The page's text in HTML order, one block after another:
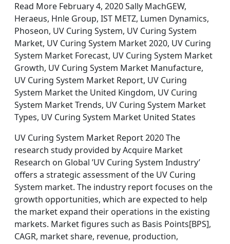
Read More February 4, 2020 Sally MachGEW,
Heraeus, Hnle Group, IST METZ, Lumen Dynamics,
Phoseon, UV Curing System, UV Curing System
Market, UV Curing System Market 2020, UV Curing
System Market Forecast, UV Curing System Market
Growth, UV Curing System Market Manufacture,
UV Curing System Market Report, UV Curing
System Market the United Kingdom, UV Curing
System Market Trends, UV Curing System Market
Types, UV Curing System Market United States
UV Curing System Market Report 2020 The
research study provided by Acquire Market
Research on Global ’UV Curing System Industry’
offers a strategic assessment of the UV Curing
System market. The industry report focuses on the
growth opportunities, which are expected to help
the market expand their operations in the existing
markets. Market figures such as Basis Points[BPS],
CAGR, market share, revenue, production,